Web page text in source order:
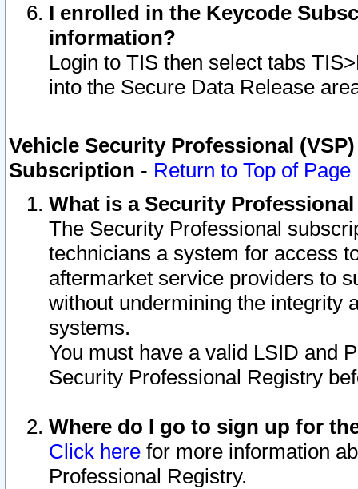
I enrolled in the Keycode
information?
Login to TIS then select tabs
into the Secure Data Release
Vehicle Security Professional
Subscription - Return to Top of Page
What is a Security
The Security Professional
technicians a system for access
aftermarket service providers to
without undermining the integrity
systems.
You must have a valid LSID and
Security Professional Registry
Where do I go to sign up for
Click here for more information
Professional Registry.